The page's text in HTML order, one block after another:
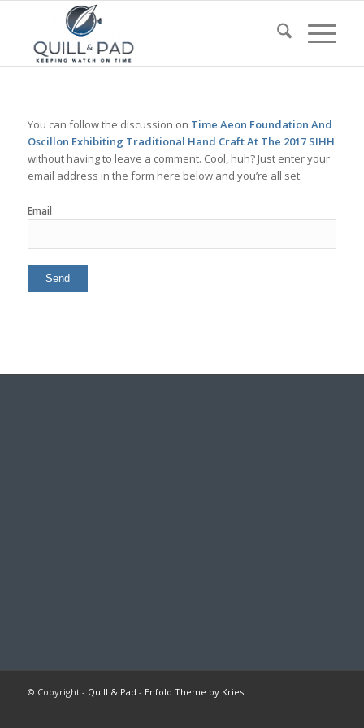
You can follow the discussion on Time Aeon Foundation And
Oscillon Exhibiting Traditional Hand Craft At The 2017 SIHH
without having to leave a comment. Cool, huh? Just enter your
email address in the form here below and you’re all set.
Email
© Copyright - Quill & Pad - Enfold Theme by Kriesi